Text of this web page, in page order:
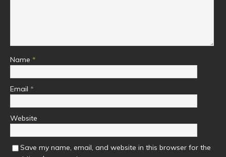
Name *
Email *
Website
Save my name, email, and website in this browser for the